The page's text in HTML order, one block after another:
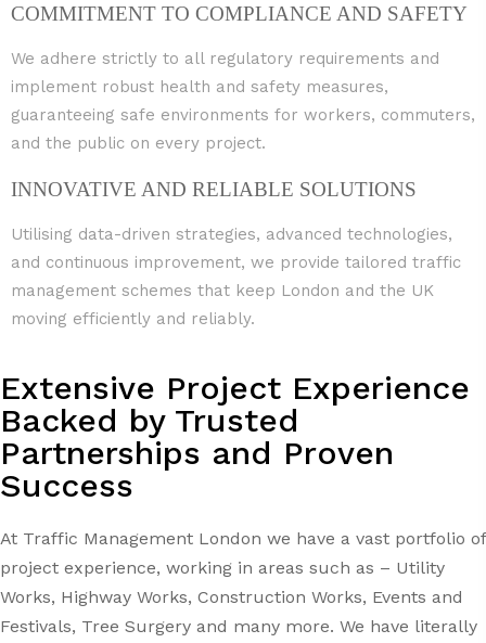
COMMITMENT TO COMPLIANCE AND SAFETY
We adhere strictly to all regulatory requirements and
implement robust health and safety measures,
guaranteeing safe environments for workers, commuters,
and the public on every project.
INNOVATIVE AND RELIABLE SOLUTIONS
Utilising data-driven strategies, advanced technologies,
and continuous improvement, we provide tailored traffic
management schemes that keep London and the UK
moving efficiently and reliably.
Extensive Project Experience
Backed by Trusted
Partnerships and Proven
Success
At Traffic Management London we have a vast portfolio of
project experience, working in areas such as – Utility
Works, Highway Works, Construction Works, Events and
Festivals, Tree Surgery and many more. We have literally